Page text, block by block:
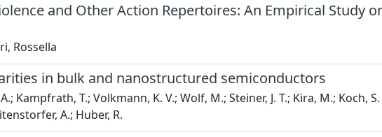
and Other Action Repertoires: An Empirical Study
Rossella
in bulk and nanostructured semiconductors
Kampfrath, T.; Volkmann, K. V.; Wolf, M.; Steiner, J. T.; Kira, M.; Koch,
A.; Huber, R.